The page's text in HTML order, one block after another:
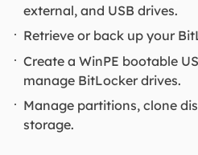
external, and USB drives.
Retrieve or back up your
Create a WinPE bootable
manage BitLocker drives.
Manage partitions, clone
storage.